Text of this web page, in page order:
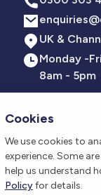
UK &
Monday -
8am - 5pm
all sizes and
lighting,
Cookies
We use cookies to
experience. Some
help us understand
Policyfor details.